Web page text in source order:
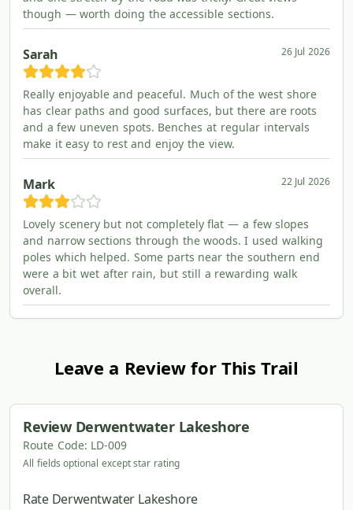
though — worth doing the accessible sections.
Sarah 26 Jul 2026
Really enjoyable and peaceful. Much of the west shore
has clear paths and good surfaces, but there are roots
and a few uneven spots. Benches at regular intervals
make it easy to rest and enjoy the view.
Mark 22 Jul 2026
Lovely scenery but not completely flat — a few slopes
and narrow sections through the woods. I used walking
poles which helped. Some parts near the southern end
were a bit wet after rain, but still a rewarding walk
overall.
Leave a Review for This Trail
Review Derwentwater Lakeshore
Route Code: LD-009
All fields optional except star rating
Rate Derwentwater Lakeshore